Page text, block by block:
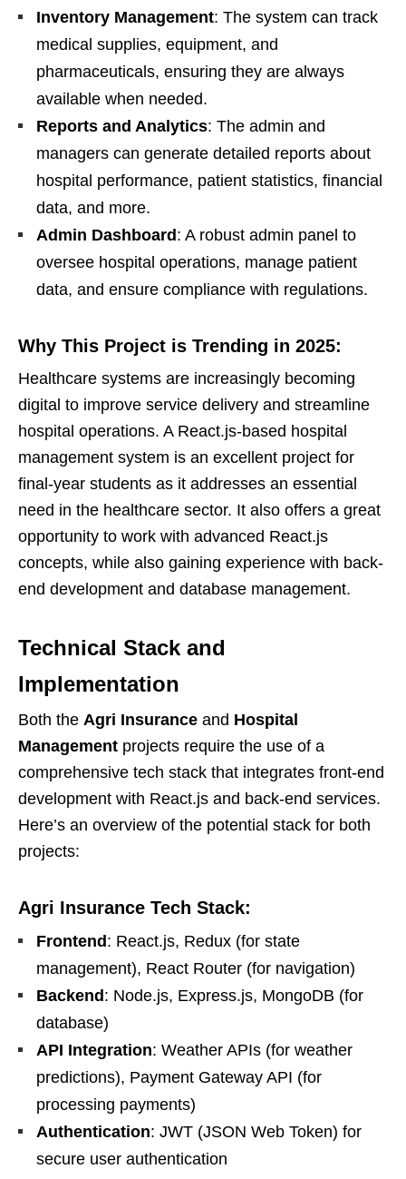
Inventory Management: The system can track
medical supplies, equipment, and
pharmaceuticals, ensuring they are always
available when needed.
Reports and Analytics: The admin and
managers can generate detailed reports about
hospital performance, patient statistics, financial
data, and more.
Admin Dashboard : A robust admin panel to
oversee hospital operations, manage patient
data, and ensure compliance with regulations.
Why This Project is Trending in 2025:
Healthcare systems are increasingly becoming
digital to improve service delivery and streamline
hospital operations. A React.js-based hospital
management system is an excellent project for
final-year students as it addresses an essential
need in the healthcare sector. It also offers a great
opportunity to work with advanced React.js
concepts, while also gaining experience with back-
end development and database management.
Technical Stack and
Implementation
Both the Agri Insurance and Hospital
Management projects require the use of a
comprehensive tech stack that integrates front-end
development with React.js and back-end services.
Here’s an overview of the potential stack for both
projects:
Agri Insurance Tech Stack:
Frontend : React.js, Redux (for state
management), React Router (for navigation)
Backend : Node.js, Express.js, MongoDB (for
database)
API Integration: Weather APIs (for weather
predictions), Payment Gateway API (for
processing payments)
Authentication: JWT (JSON Web Token) for
secure user authentication